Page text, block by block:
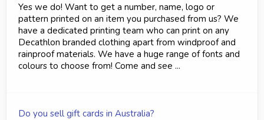
Yes we do! Want to get a number, name, logo or
pattern printed on an item you purchased from us? We
have a dedicated printing team who can print on any
Decathlon branded clothing apart from windproof and
rainproof materials. We have a huge range of fonts and
colours to choose from! Come and see ...
Do you sell gift cards in Australia?